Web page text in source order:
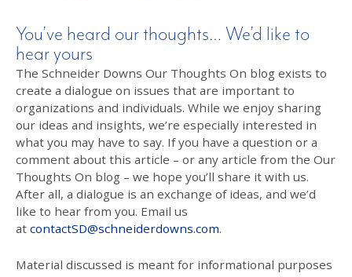
You’ve heard our thoughts… We’d like to
hear yours
The Schneider Downs Our Thoughts On blog exists to
create a dialogue on issues that are important to
organizations and individuals. While we enjoy sharing
our ideas and insights, we’re especially interested in
what you may have to say. If you have a question or a
comment about this article – or any article from the Our
Thoughts On blog – we hope you’ll share it with us.
After all, a dialogue is an exchange of ideas, and we’d
like to hear from you. Email us
at contactSD@schneiderdowns.com.
Material discussed is meant for informational purposes